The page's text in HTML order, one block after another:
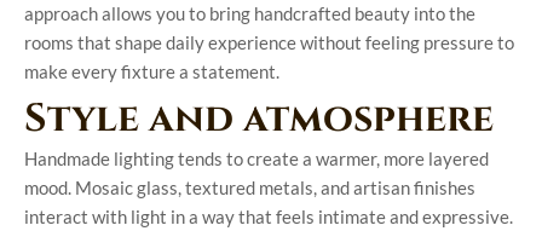
approach allows you to bring handcrafted beauty into the
rooms that shape daily experience without feeling pressure to
make every fixture a statement.
Style and atmosphere
Handmade lighting tends to create a warmer, more layered
mood. Mosaic glass, textured metals, and artisan finishes
interact with light in a way that feels intimate and expressive.